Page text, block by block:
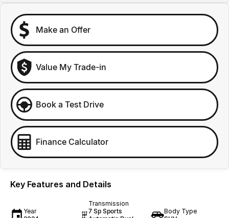
Make an Offer
Value My Trade-in
Book a Test Drive
Finance Calculator
Key Features and Details
Year
Transmission
7 Sp Sports
Body Type